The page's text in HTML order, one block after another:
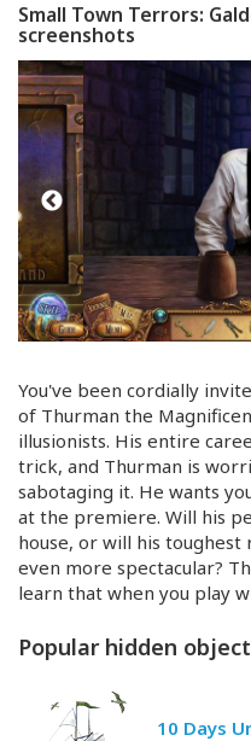
Small Town Terrors:
screenshots
You've been cordially
of Thurman the
illusionists. His entire
trick, and Thurman is
sabotaging it. He wants
at the premiere. Will his
house, or will his
even more spectacular?
learn that when you play
Popular hidden object
10 Days